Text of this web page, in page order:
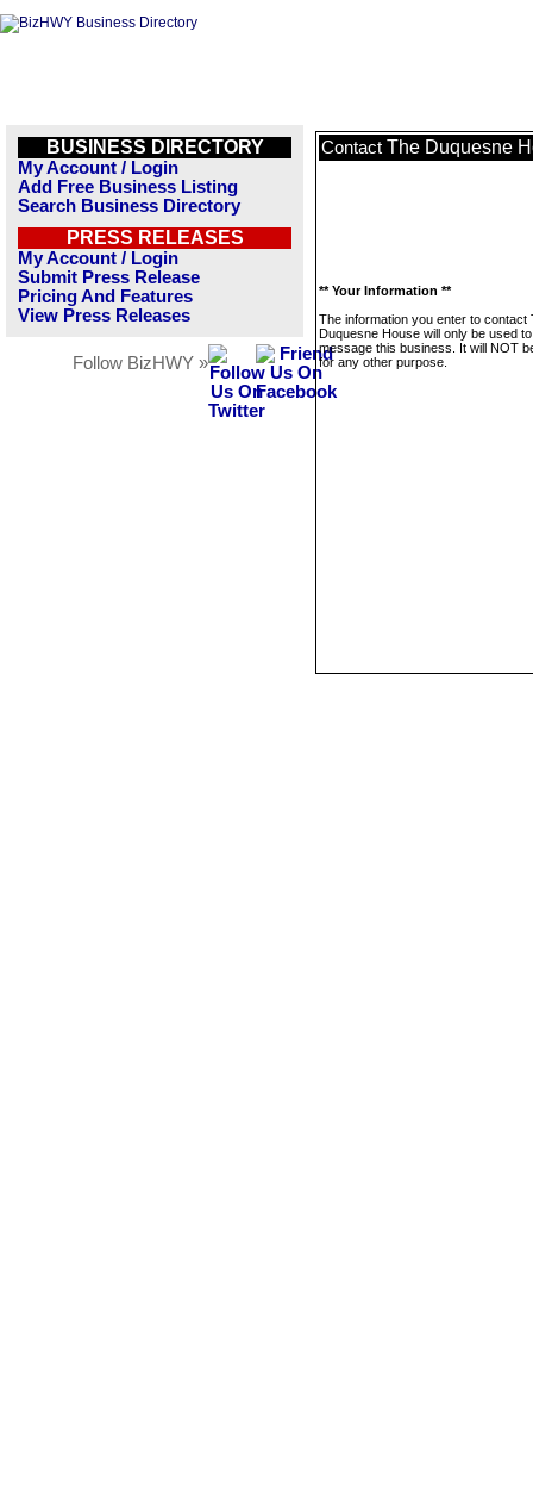
BUSINESS DIRECTORY
My Account / Login
Add Free Business Listing
Search Business Directory
PRESS RELEASES
My Account / Login
Submit Press Release
Pricing And Features
View Press Releases
Follow BizHWY »
Contact The Duquesne
** Your Information **
The information you enter to contact
Duquesne House will only be used to
message this business. It will NOT
for any other purpose.